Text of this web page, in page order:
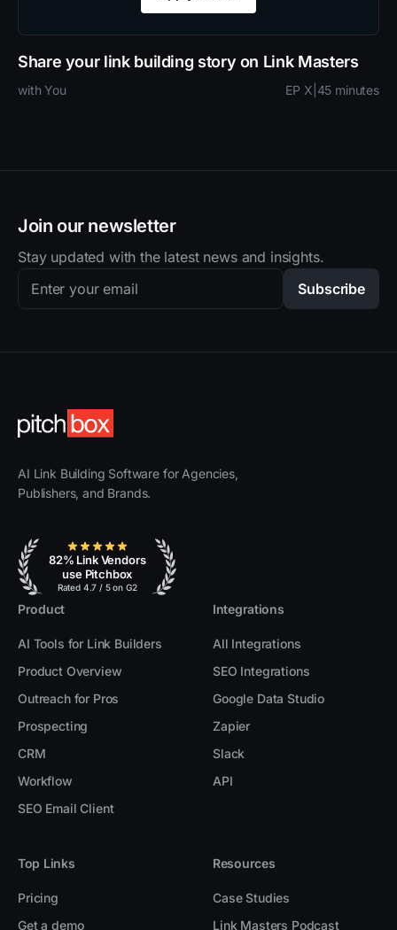
Share your link building story on Link Masters
with You EP X 45 minutes
Join our newsletter
Stay updated with the latest news and insights.
Subscribe
AI Link Building Software for Agencies,
Publishers, and Brands.
82% Link Vendors
use Pitchbox
Rated 4.7 / 5 on G2
Product
AI Tools for Link Builders
Product Overview
Outreach for Pros
Prospecting
CRM
Workflow
SEO Email Client
Integrations
All Integrations
SEO Integrations
Google Data Studio
Zapier
Slack
API
Top Links
Pricing
Get a demo
Resources
Case Studies
Link Masters Podcast